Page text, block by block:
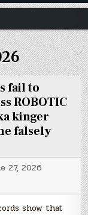
fail to
ROBOTIC
kinger
falsely
27, 2026
show that